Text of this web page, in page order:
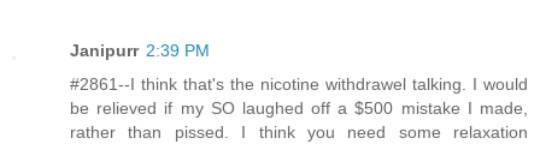
Janipurr 2:39 PM
#2861--I think that's the nicotine withdrawel talking. I would
be relieved if my SO laughed off a $500 mistake I made,
rather than pissed. I think you need some relaxation